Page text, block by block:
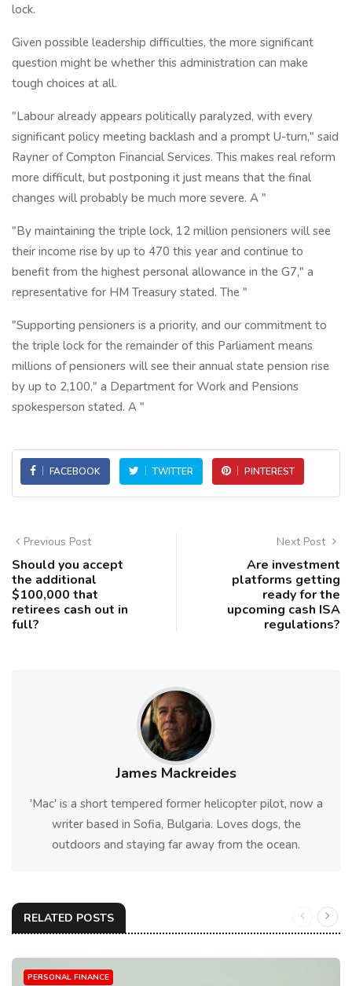
lock.
Given possible leadership difficulties, the more significant
question might be whether this administration can make
tough choices at all.
"Labour already appears politically paralyzed, with every
significant policy meeting backlash and a prompt U-turn," said
Rayner of Compton Financial Services. This makes real reform
more difficult, but postponing it just means that the final
changes will probably be much more severe. A "
"By maintaining the triple lock, 12 million pensioners will see
their income rise by up to 470 this year and continue to
benefit from the highest personal allowance in the G7," a
representative for HM Treasury stated. The "
"Supporting pensioners is a priority, and our commitment to
the triple lock for the remainder of this Parliament means
millions of pensioners will see their annual state pension rise
by up to 2,100," a Department for Work and Pensions
spokesperson stated. A "
FACEBOOK TWITTER PINTEREST
Previous Post
Should you accept
the additional
$100,000 that
retirees cash out in
full?
Next Post
Are investment
platforms getting
ready for the
upcoming cash ISA
regulations?
James Mackreides
'Mac' is a short tempered former helicopter pilot, now a
writer based in Sofia, Bulgaria. Loves dogs, the
outdoors and staying far away from the ocean.
RELATED POSTS
PERSONAL FINANCE